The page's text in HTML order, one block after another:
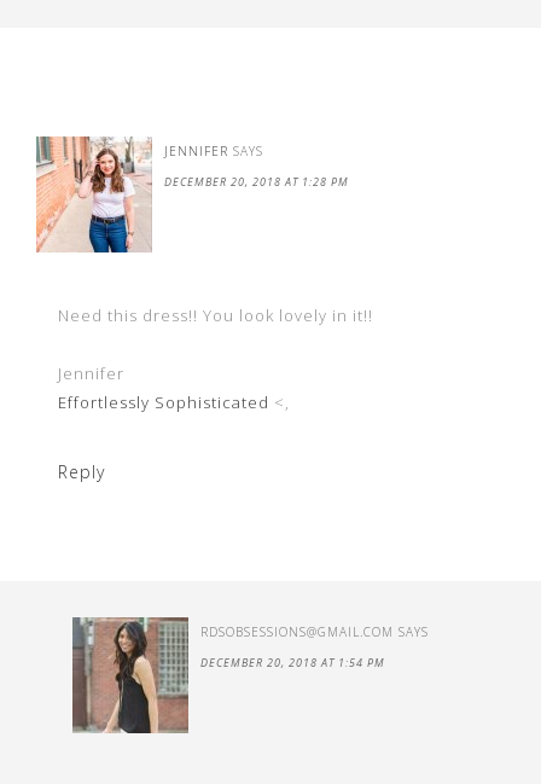
JENNIFER SAYS
DECEMBER 20, 2018 AT 1:28 PM
Need this dress!! You look lovely in it!!
Jennifer
Effortlessly Sophisticated <,
Reply
RDSOBSESSIONS@GMAIL.COM SAYS
DECEMBER 20, 2018 AT 1:54 PM